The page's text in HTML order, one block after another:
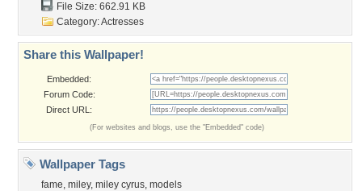
File Size: 662.91 KB
Category:Actresses
Share this Wallpaper!
Embedded:
Forum Code:
Direct URL:
(For websites and blogs, use the "Embedded" code)
Wallpaper Tags
fame, miley, miley cyrus, models